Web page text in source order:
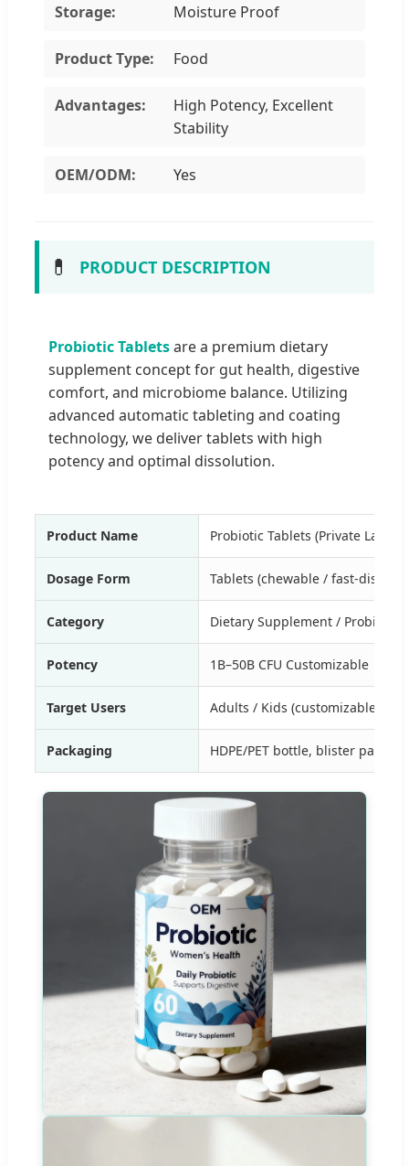
Storage: Moisture Proof
Product Type: Food
Advantages:
High Potency, Excellent
Stability
OEM/ODM: Yes
💊 PRODUCT DESCRIPTION
Probiotic Tabletsare a premium dietary
supplement concept for gut health, digestive
comfort, and microbiome balance. Utilizing
advanced automatic tableting and coating
technology, we deliver tablets with high
potency and optimal dissolution.
Product Name Probiotic Tablets (Private Label)
Dosage Form Tablets (chewable / fast-
Category Dietary Supplement / Probiotic
Potency 1B–50B CFU Customizable
Target Users Adults / Kids (customizable)
Packaging HDPE/PET bottle, blister packs,